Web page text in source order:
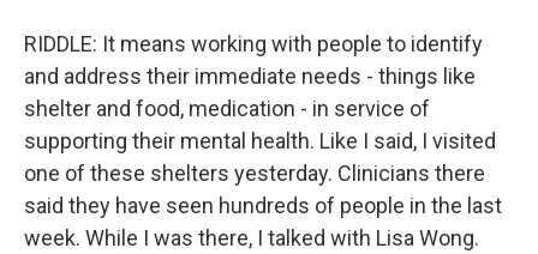
RIDDLE: It means working with people to identify
and address their immediate needs - things like
shelter and food, medication - in service of
supporting their mental health. Like I said, I visited
one of these shelters yesterday. Clinicians there
said they have seen hundreds of people in the last
week. While I was there, I talked with Lisa Wong.